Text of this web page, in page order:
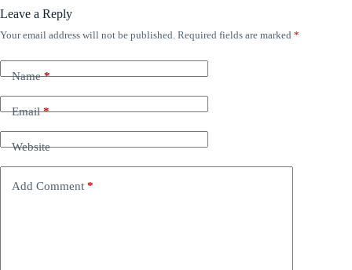
Leave a Reply
Your email address will not be published. Required fields are marked *
Name*
Email*
Website
Add Comment *